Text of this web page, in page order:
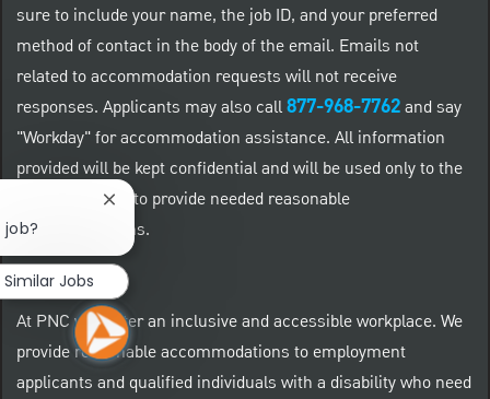
sure to include your name, the job ID, and your preferred
method of contact in the body of the email. Emails not
related to accommodation requests will not receive
responses. Applicants may also call877-968-7762and say
"Workday" for accommodation assistance. All information
provided will be kept confidential and will be used only to the
extent required to provide needed reasonable
accommodations.
At PNC we foster an inclusive and accessible workplace. We
provide reasonable accommodations to employment
applicants and qualified individuals with a disability who need
Close chatbot notification
Similar Jobs